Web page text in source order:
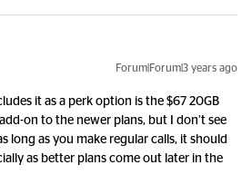
Forum|Forum|3 years ago
it as a perk option is the $67 20GB
on to the newer plans, but I don’t see
long as you make regular calls, it should
as better plans come out later in the